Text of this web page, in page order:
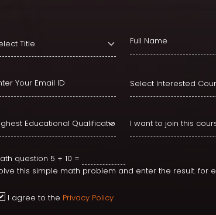
question 5 + 10 =
this simple math problem and enter the result. for
I agree to the Privacy Policy